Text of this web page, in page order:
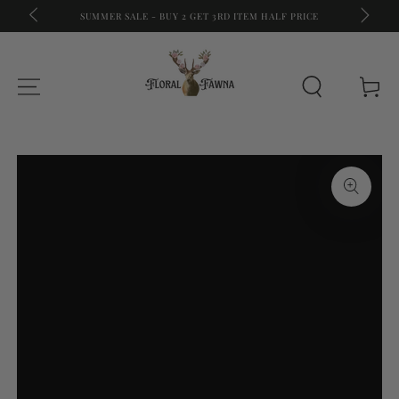
SKIP TO CONTENT
SUMMER SALE - BUY 2 GET 3RD ITEM HALF PRICE FREE
Cart